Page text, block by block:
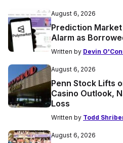
August 6, 2026
Prediction
Alarm as
Written by Devin
August 6, 2026
Penn Stock Lifts
Casino Outlook,
Loss
Written by Todd
August 6, 2026